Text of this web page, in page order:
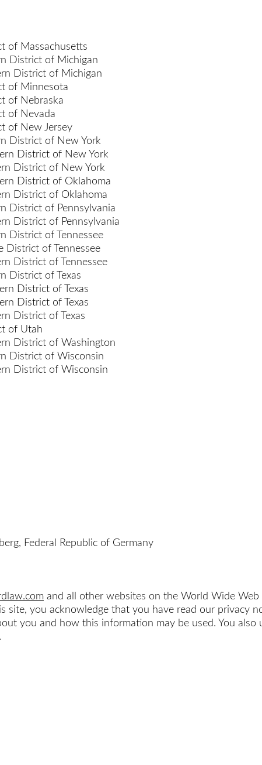
of Massachusetts
District of Michigan
District of Michigan
of Minnesota
of Nebraska
of Nevada
of New Jersey
District of New York
District of New York
District of New York
District of Oklahoma
District of Oklahoma
District of Pennsylvania
District of Pennsylvania
District of Tennessee
District of Tennessee
District of Tennessee
District of Texas
District of Texas
District of Texas
District of Texas
of Utah
District of Washington
District of Wisconsin
District of Wisconsin
Federal Republic of Germany
and all other websites on the World Wide
site, you acknowledge that you have read our privacy
you and how this information may be used. You